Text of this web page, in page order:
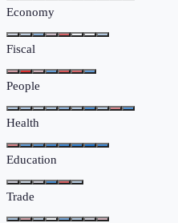
Economy
Fiscal
People
Health
Education
Trade